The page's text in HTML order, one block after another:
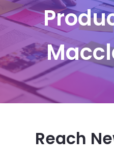
Reach